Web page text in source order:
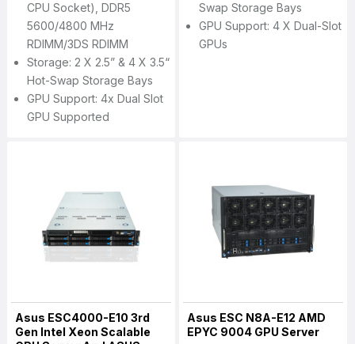
CPU Socket), DDR5
5600/4800 MHz
RDIMM/3DS RDIMM
Storage: 2 X 2.5” & 4 X 3.5“
Hot-Swap Storage Bays
GPU Support: 4x Dual Slot
GPU Supported
Swap Storage Bays
GPU Support: 4 X Dual-Slot
GPUs
Asus ESC4000-E10 3rd
Gen Intel Xeon Scalable
Asus ESC N8A-E12 AMD
EPYC 9004 GPU Server